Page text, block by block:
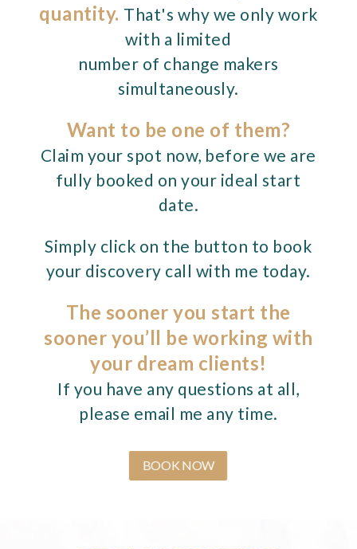
quantity. That's why we only work
with a limited
number of change makers
simultaneously.
Want to be one of them?
Claim your spot now, before we are
fully booked on your ideal start
date.
Simply click on the button to book
your discovery call with me today.
The sooner you start the
sooner you’ll be working with
your dream clients!
If you have any questions at all,
please email me any time.
BOOK NOW